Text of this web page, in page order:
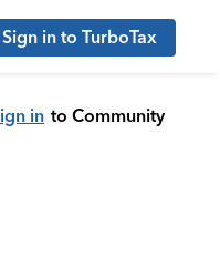
Sign in to TurboTax
in to Community